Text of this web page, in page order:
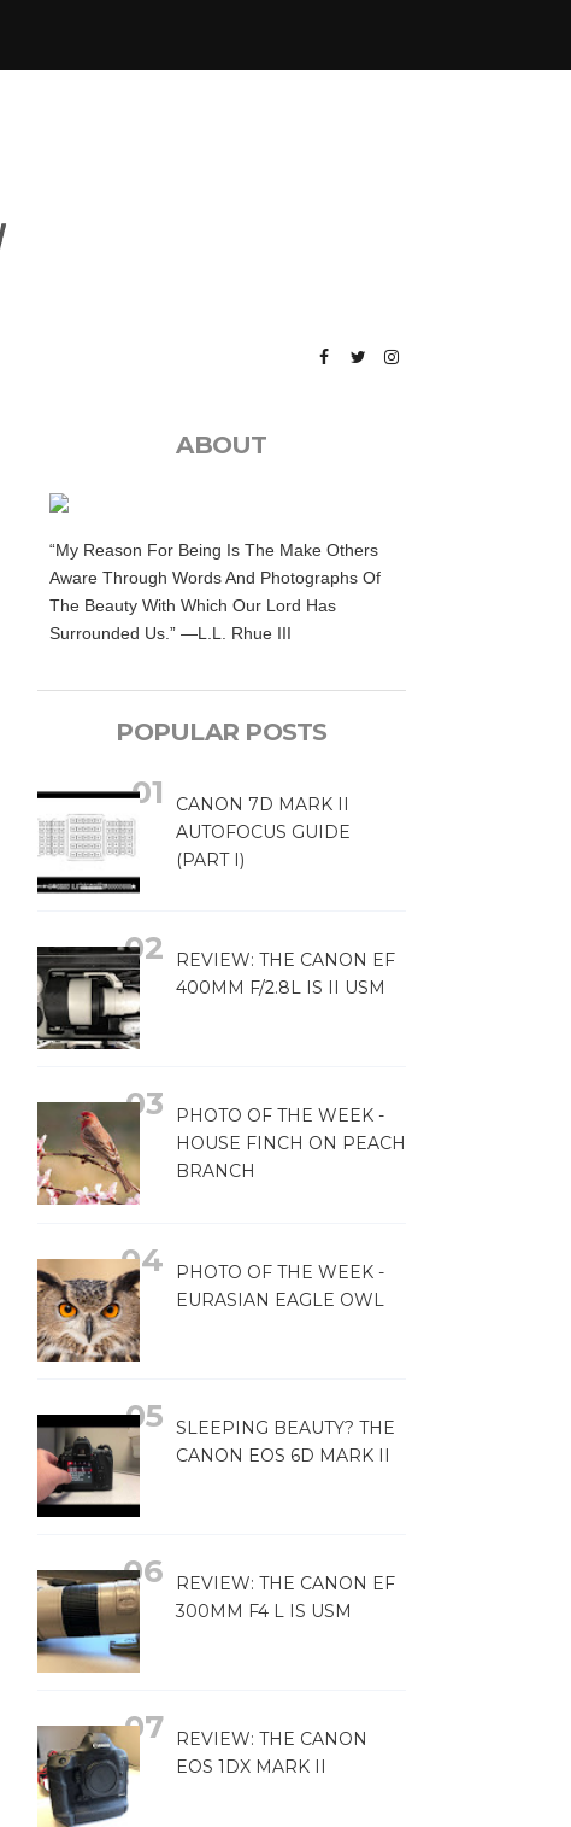
ABOUT
“My Reason For Being Is The Make Others
Aware Through Words And Photographs Of
The Beauty With Which Our Lord Has
Surrounded Us.” —L.L. Rhue III
POPULAR POSTS
CANON 7D MARK II
AUTOFOCUS GUIDE
(PART I)
REVIEW: THE CANON EF
400MM F/2.8L IS II USM
PHOTO OF THE WEEK -
HOUSE FINCH ON PEACH
BRANCH
PHOTO OF THE WEEK -
EURASIAN EAGLE OWL
SLEEPING BEAUTY? THE
CANON EOS 6D MARK II
REVIEW: THE CANON EF
300MM F4 L IS USM
REVIEW: THE CANON
EOS 1DX MARK II